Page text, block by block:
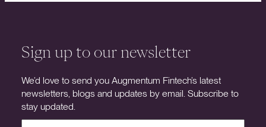
Sign up to our newsletter
We’d love to send you Augmentum Fintech’s latest
newsletters, blogs and updates by email. Subscribe to
stay updated.